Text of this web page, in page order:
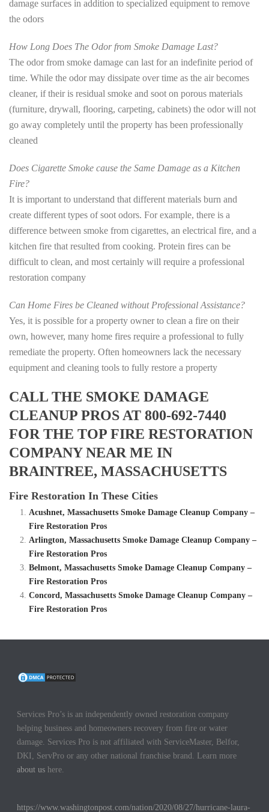
damage surfaces in addition to specialized equipment to remove
the odors
How Long Does The Odor from Smoke Damage Last?
The odor from smoke damage can last for an indefinite period of
time. While the odor may dissipate over time as the air becomes
cleaner, if their is residual smoke and soot on porous materials
(furniture, drywall, flooring, carpeting, cabinets) the odor will not
go away completely until the property has been professionally
cleaned
Does Cigarette Smoke cause the Same Damage as a Kitchen
Fire?
It is important to understand that different materials burn and
create different types of soot odors. For example, there is a
difference between smoke from cigarettes, an electrical fire, and a
kitchen fire that resulted from cooking. Protein fires can be
difficult to clean, and most certainly will require a professional
restoration company
Can Home Fires be Cleaned without Professional Assistance?
Yes, it is possible for a property owner to clean a fire on their
own, however, many home fires require a professional to fully
remediate the property. Often homeowners lack the necessary
equipment and cleaning tools to fully restore a property
CALL THE SMOKE DAMAGE
CLEANUP PROS AT 800-692-7440
FOR THE TOP FIRE RESTORATION
COMPANY NEAR ME IN
BRAINTREE, MASSACHUSETTS
Fire Restoration In These Cities
Acushnet, Massachusetts Smoke Damage Cleanup Company –
Fire Restoration Pros
Arlington, Massachusetts Smoke Damage Cleanup Company –
Fire Restoration Pros
Belmont, Massachusetts Smoke Damage Cleanup Company –
Fire Restoration Pros
Concord, Massachusetts Smoke Damage Cleanup Company –
Fire Restoration Pros
Services Pro’s is an independently owned restoration company
helping business and homeowners recovery from fire or water
damage. Services Pro is not affiliated with ServiceMaster, Belfor,
DKI, ServPro or any other national franchise brand. Learn more
about us here.
https://www.washingtonpost.com/nation/2020/08/27/hurricane-laura-